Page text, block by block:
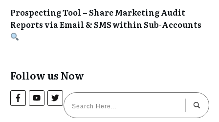
Prospecting Tool – Share Marketing Audit
Reports via Email & SMS within Sub-Accounts
Follow us Now